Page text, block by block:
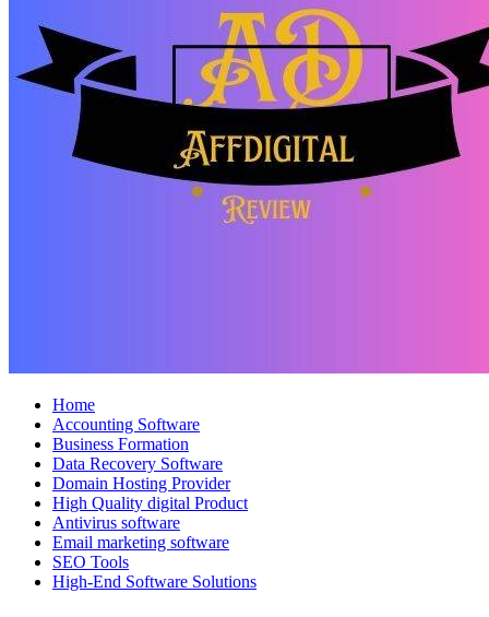
Home
Accounting Software
Business Formation
Data Recovery Software
Domain Hosting Provider
High Quality digital Product
Antivirus software
Email marketing software
SEO Tools
High-End Software Solutions